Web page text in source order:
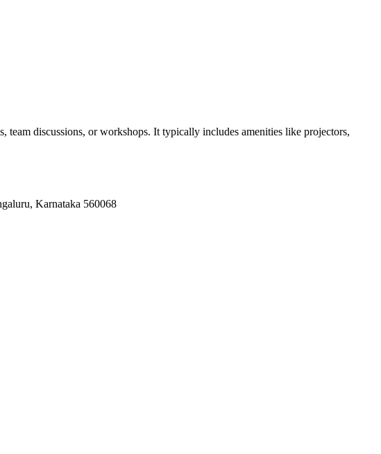
discussions, or workshops. It typically includes amenities like projectors,
Karnataka 560068